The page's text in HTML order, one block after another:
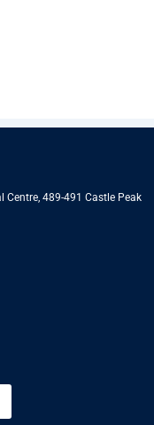
Centre, 489-491 Castle Peak